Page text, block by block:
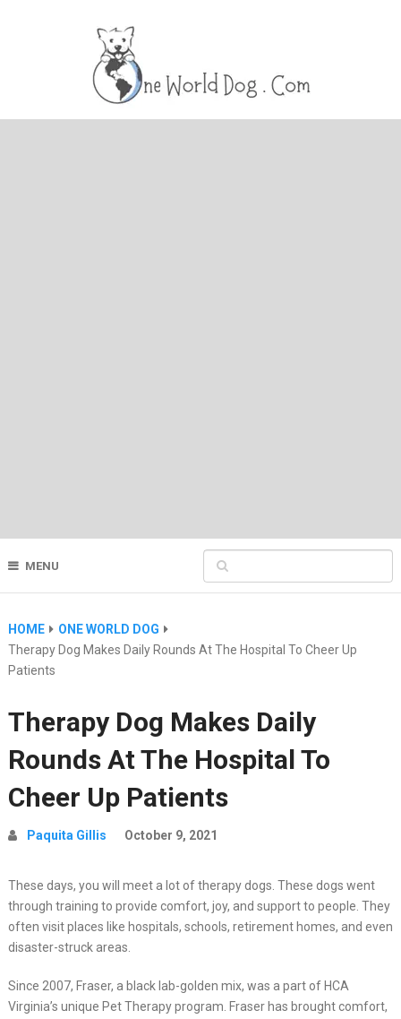
MENU
HOME
ONE WORLD DOG
Therapy Dog Makes Daily Rounds At The Hospital To Cheer Up
Patients
Therapy Dog Makes Daily
Rounds At The Hospital To
Cheer Up Patients
Paquita Gillis October 9, 2021
These days, you will meet a lot of therapy dogs. These dogs went
through training to provide comfort, joy, and support to people. They
often visit places like hospitals, schools, retirement homes, and even
disaster-struck areas.
Since 2007, Fraser, a black lab-golden mix, was a part of HCA
Virginia’s unique Pet Therapy program. Fraser has brought comfort,